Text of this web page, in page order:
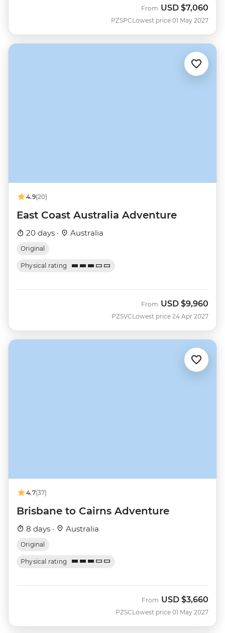
PZSPC
From USD $7,060
Lowest price 01 May 2027
4.9(20)
East Coast Australia Adventure
20 days · Australia
Original
Physical rating
PZSVC
From USD $9,960
Lowest price 24 Apr 2027
4.7(37)
Brisbane to Cairns Adventure
8 days · Australia
Original
Physical rating
PZSC
From USD $3,660
Lowest price 01 May 2027